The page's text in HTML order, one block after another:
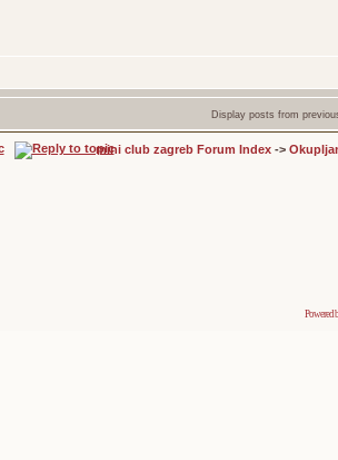
Display posts from
mini club zagreb Forum Index->
Powered